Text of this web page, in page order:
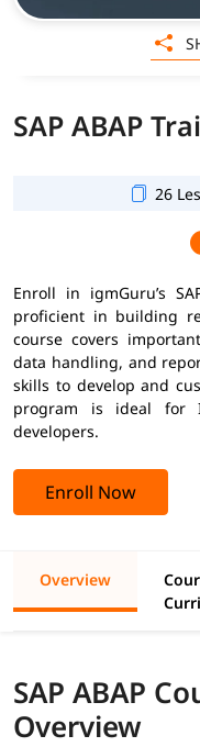
SAP ABAP
26
Enroll in igmGuru’s
proficient in building
course covers
data handling, and
skills to develop and
program is ideal for
developers.
Enroll Now
Overview
SAP ABAP
Overview